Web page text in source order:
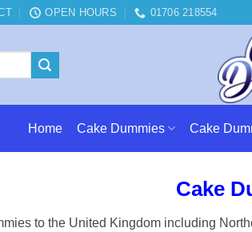
OPEN HOURS 01706 218554
Home Cake Dummies Cake
Cake
to the United Kingdom including